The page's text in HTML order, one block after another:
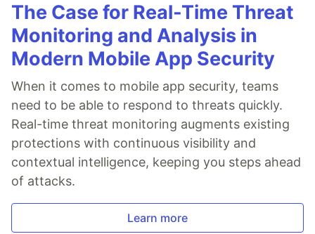
The Case for Real-Time Threat
Monitoring and Analysis in
Modern Mobile App Security
When it comes to mobile app security, teams
need to be able to respond to threats quickly.
Real-time threat monitoring augments existing
protections with continuous visibility and
contextual intelligence, keeping you steps ahead
of attacks.
Learn more